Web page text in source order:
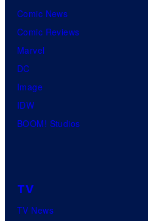
Comic News
Comic Reviews
Marvel
DC
Image
IDW
BOOM! Studios
TV
TV News